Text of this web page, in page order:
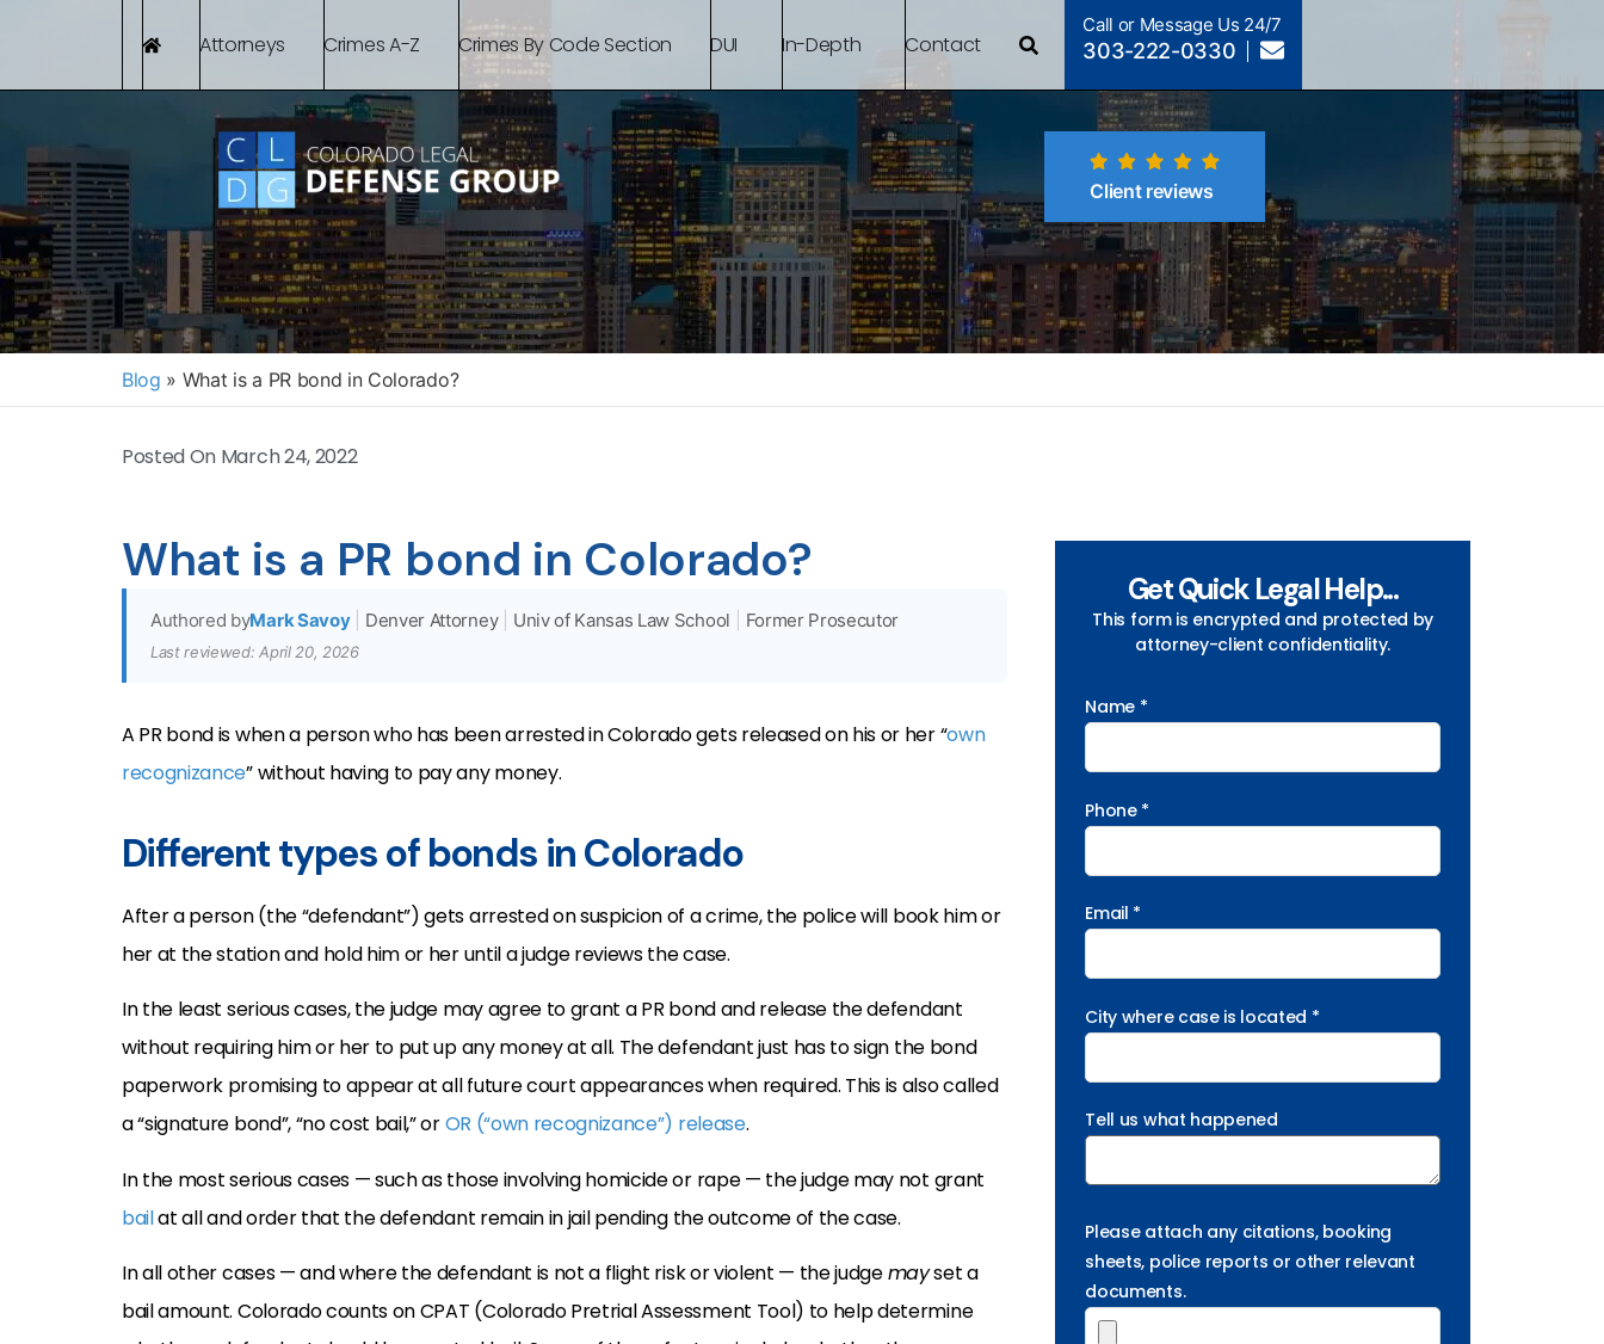
Attorneys Crimes A-Z Crimes By Code Section DUI In-Depth Contact
Call or Message Us 24/7
303-222-0330
Client reviews
Blog » What is a PR bond in Colorado?
Posted On March 24, 2022
What is a PR bond in Colorado?
Authored byMark Savoy Denver Attorney Univ of Kansas Law School Former Prosecutor
Last reviewed: April 20, 2026
A PR bond is when a person who has been arrested in Colorado gets released on his or her “own
recognizance” without having to pay any money.
Different types of bonds in Colorado
After a person (the “defendant”) gets arrested on suspicion of a crime, the police will book him or
her at the station and hold him or her until a judge reviews the case.
In the least serious cases, the judge may agree to grant a PR bond and release the defendant
without requiring him or her to put up any money at all. The defendant just has to sign the bond
paperwork promising to appear at all future court appearances when required. This is also called
a “signature bond”, “no cost bail,” orOR (“own recognizance”) release.
In the most serious cases — such as those involving homicide or rape — the judge may not grant
bailat all and order that the defendant remain in jail pending the outcome of the case.
In all other cases — and where the defendant is not a flight risk or violent — the judgemayset a
bail amount. Colorado counts on CPAT (Colorado Pretrial Assessment Tool) to help determine
Get Quick Legal Help...
This form is encrypted and protected by
attorney-client confidentiality.
Name *
Phone *
Email *
City where case is located *
Tell us what happened
Please attach any citations, booking
sheets, police reports or other relevant
documents.